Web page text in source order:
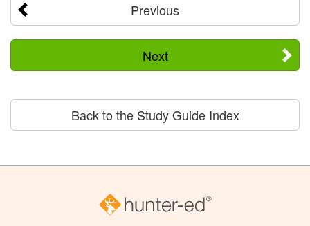
Previous
Next
Back to the Study Guide Index